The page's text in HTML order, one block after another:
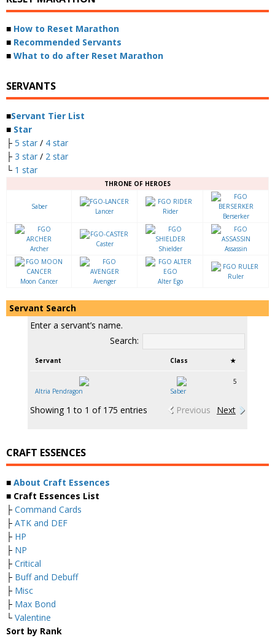
■ How to Reset Marathon
■ Recommended Servants
■ What to do after Reset Marathon
SERVANTS
■Servant Tier List
■ Star
├ 5 star / 4 star
├ 3 star / 2 star
└ 1 star
THRONE OF HEROES
Saber
Lancer Rider
Berserker
Archer
Caster
Shielder Assassin
Moon Cancer Avenger Alter Ego
Ruler
Servant Search
Enter a servant’s name.
Search:
Servant Class ★
Altria Pendragon Saber
5
Showing 1 to 1 of 175 entries Previous Next
CRAFT ESSENCES
■ About Craft Essences
■ Craft Essences List
├ Command Cards
├ ATK and DEF
├ HP
├ NP
├ Critical
├ Buff and Debuff
├ Misc
├ Max Bond
└ Valentine
Sort by Rank